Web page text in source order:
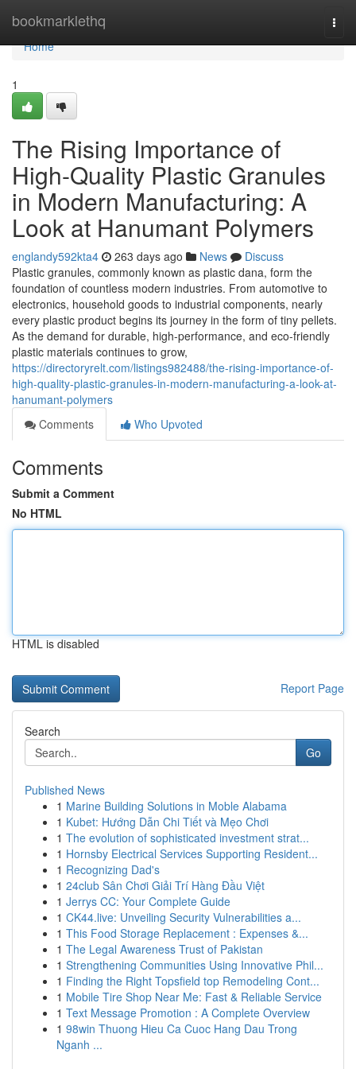
bookmarklethq
Home
Home
1
The Rising Importance of
High-Quality Plastic Granules
in Modern Manufacturing: A
Look at Hanumant Polymers
englandy592kta4 263 days ago News
Discuss
Plastic granules, commonly known as plastic dana, form the
foundation of countless modern industries. From automotive to
electronics, household goods to industrial components, nearly
every plastic product begins its journey in the form of tiny pellets.
As the demand for durable, high-performance, and eco-friendly
plastic materials continues to grow,
https://directoryrelt.com/listings982488/the-rising-importance-of-
high-quality-plastic-granules-in-modern-manufacturing-a-look-at-
hanumant-polymers
Comments
Who Upvoted
Comments
Submit a Comment
No HTML
HTML is disabled
Report Page
Search
Go
Published News
1 Marine Building Solutions in Moble Alabama
1 Kubet: Hướng Dẫn Chi Tiết và Mẹo Chơi
1 The evolution of sophisticated investment strat...
1 Hornsby Electrical Services Supporting Resident...
1 Recognizing Dad's
1 24club Sân Chơi Giải Trí Hàng Đầu Việt
1 Jerrys CC: Your Complete Guide
1 CK44.live: Unveiling Security Vulnerabilities a...
1 This Food Storage Replacement : Expenses &...
1 The Legal Awareness Trust of Pakistan
1 Strengthening Communities Using Innovative Phil...
1 Finding the Right Topsfield top Remodeling Cont...
1 Mobile Tire Shop Near Me: Fast & Reliable Service
1 Text Message Promotion : A Complete Overview
1 98win Thuong Hieu Ca Cuoc Hang Dau Trong
Nganh ...